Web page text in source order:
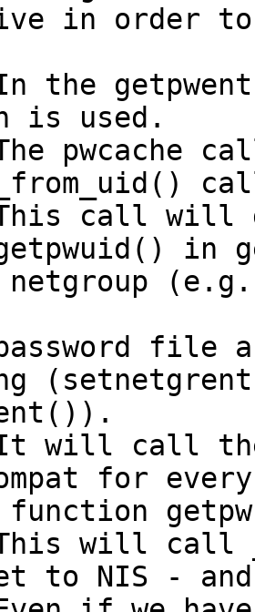
in order to
is used.
(e.g.
for
to NIS -